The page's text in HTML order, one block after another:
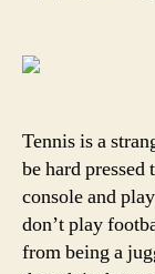
Tennis is a
be hard
console and
don’t play
from being a